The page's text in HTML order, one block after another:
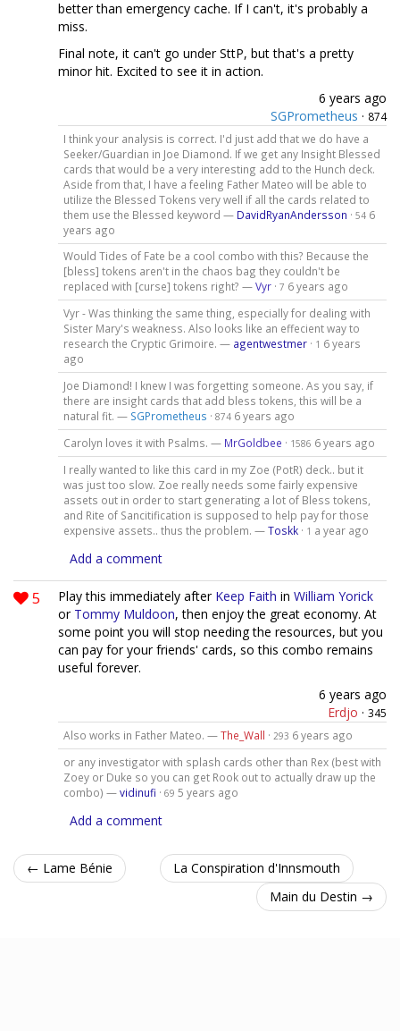
better than emergency cache. If I can't, it's probably a
miss.
Final note, it can't go under SttP, but that's a pretty
minor hit. Excited to see it in action.
6 years ago
SGPrometheus · 874
I think your analysis is correct. I'd just add that we do have a
Seeker/Guardian in Joe Diamond. If we get any Insight Blessed
cards that would be a very interesting add to the Hunch deck.
Aside from that, I have a feeling Father Mateo will be able to
utilize the Blessed Tokens very well if all the cards related to
them use the Blessed keyword — DavidRyanAndersson · 54 6
years ago
Would Tides of Fate be a cool combo with this? Because the
[bless] tokens aren't in the chaos bag they couldn't be
replaced with [curse] tokens right? —Vyr· 7 6 years ago
Vyr - Was thinking the same thing, especially for dealing with
Sister Mary's weakness. Also looks like an effecient way to
research the Cryptic Grimoire. — agentwestmer· 1 6 years
ago
Joe Diamond! I knew I was forgetting someone. As you say, if
there are insight cards that add bless tokens, this will be a
natural fit. — SGPrometheus · 874 6 years ago
Carolyn loves it with Psalms. — MrGoldbee · 1586 6 years ago
I really wanted to like this card in my Zoe (PotR) deck.. but it
was just too slow. Zoe really needs some fairly expensive
assets out in order to start generating a lot of Bless tokens,
and Rite of Sancitification is supposed to help pay for those
expensive assets.. thus the problem. —Toskk· 1 a year ago
Add a comment
5 Play this immediately after Keep Faith in William Yorick
or Tommy Muldoon, then enjoy the great economy. At
some point you will stop needing the resources, but you
can pay for your friends' cards, so this combo remains
useful forever.
6 years ago
Erdjo · 345
Also works in Father Mateo. —The_Wall · 293 6 years ago
or any investigator with splash cards other than Rex (best with
Zoey or Duke so you can get Rook out to actually draw up the
combo) —vidinufi · 69 5 years ago
Add a comment
← Lame Bénie
La Conspiration d'Innsmouth
Main du Destin →